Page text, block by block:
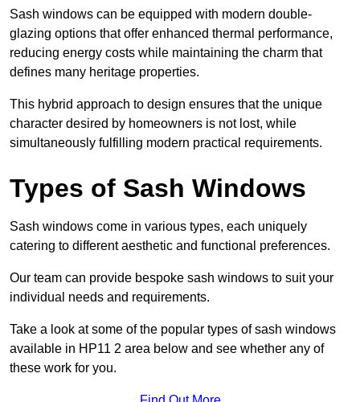
Sash windows can be equipped with modern double-
glazing options that offer enhanced thermal performance,
reducing energy costs while maintaining the charm that
defines many heritage properties.
This hybrid approach to design ensures that the unique
character desired by homeowners is not lost, while
simultaneously fulfilling modern practical requirements.
Types of Sash Windows
Sash windows come in various types, each uniquely
catering to different aesthetic and functional preferences.
Our team can provide bespoke sash windows to suit your
individual needs and requirements.
Take a look at some of the popular types of sash windows
available in HP11 2 area below and see whether any of
these work for you.